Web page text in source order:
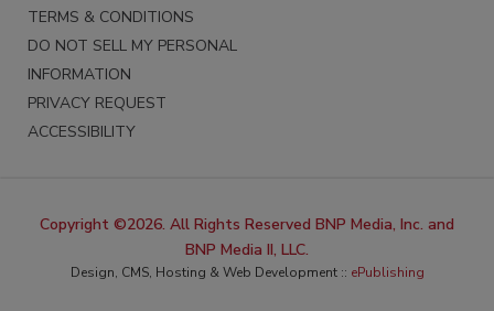
TERMS & CONDITIONS
DO NOT SELL MY PERSONAL
INFORMATION
PRIVACY REQUEST
ACCESSIBILITY
Copyright ©2026. All Rights Reserved BNP Media, Inc. and
BNP Media II, LLC.
Design, CMS, Hosting & Web Development :: ePublishing